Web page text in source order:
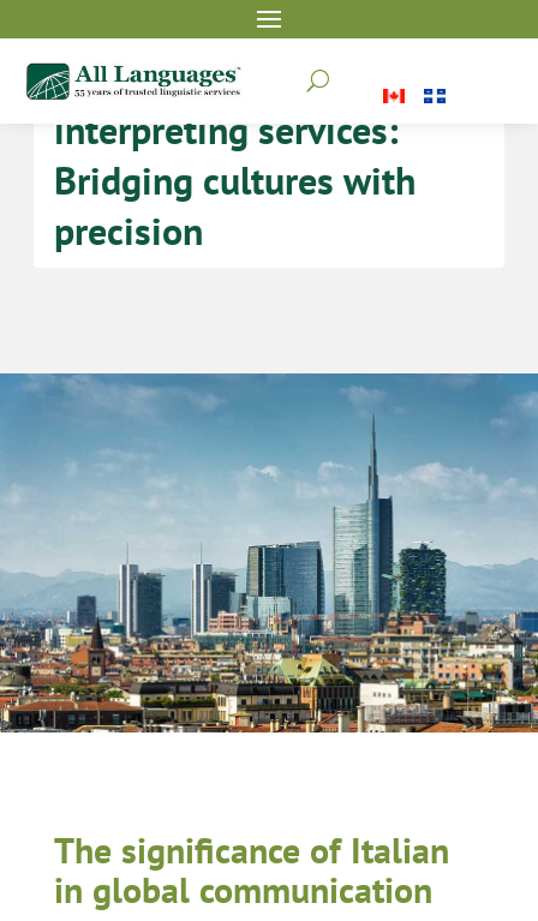
U
Italian translation and
interpreting services:
Bridging cultures with
precision
The significance of Italian
in global communication